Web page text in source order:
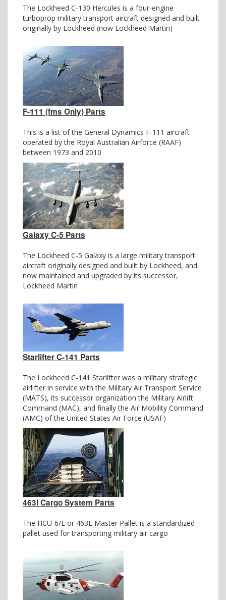
The Lockheed C-130 Hercules is a four-engine
turboprop military transport aircraft designed and built
originally by Lockheed (now Lockheed Martin)
F-111 (fms Only) Parts
This is a list of the General Dynamics F-111 aircraft
operated by the Royal Australian Airforce (RAAF)
between 1973 and 2010
Galaxy C-5 Parts
The Lockheed C-5 Galaxy is a large military transport
aircraft originally designed and built by Lockheed, and
now maintained and upgraded by its successor,
Lockheed Martin
Starlifter C-141 Parts
The Lockheed C-141 Starlifter was a military strategic
airlifter in service with the Military Air Transport Service
(MATS), its successor organization the Military Airlift
Command (MAC), and finally the Air Mobility Command
(AMC) of the United States Air Force (USAF)
463l Cargo System Parts
The HCU-6/E or 463L Master Pallet is a standardized
pallet used for transporting military air cargo